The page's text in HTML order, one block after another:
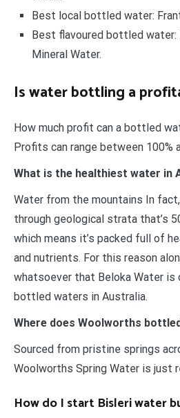
Best local bottled water:
Best flavoured bottled water:
Mineral Water.
Is water bottling a
How much profit can a bottled
Profits can range between 100%
What is the healthiest water in
Water from the mountains In
through geological strata that’s
which means it’s packed full of
and nutrients. For this reason
whatsoever that Beloka Water
bottled waters in Australia.
Where does Woolworths
Sourced from pristine springs
Woolworths Spring Water is just
How do I start Bisleri water